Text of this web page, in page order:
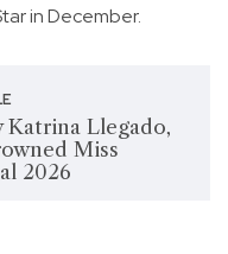
in December.
Llegado,
Miss
2026